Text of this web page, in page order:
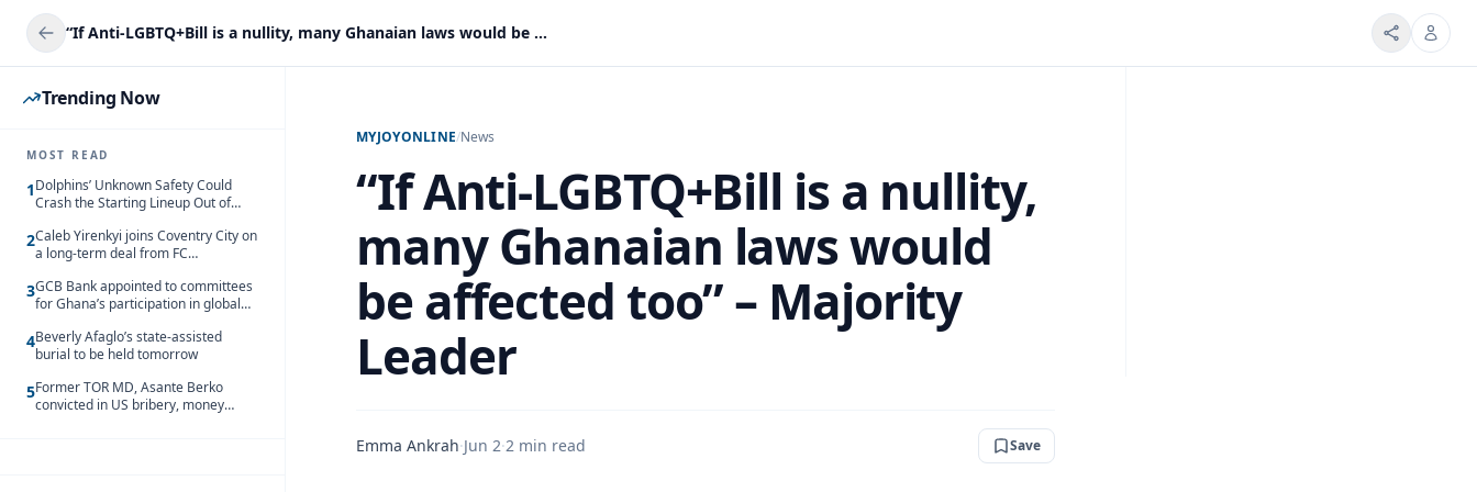
“If Anti-LGBTQ+Bill is a nullity, many Ghanaian laws would be affected too” – Majority Leader
Trending Now
MOST READ
1Dolphins’ Unknown Safety Could
Crash the Starting Lineup Out of
2Caleb Yirenkyi joins Coventry City on
a long-term deal from FC
3GCB Bank appointed to committees
for Ghana’s participation in global
4Beverly Afaglo’s state-assisted
burial to be held tomorrow
5Former TOR MD, Asante Berko
convicted in US bribery, money
MYJOYONLINE/News
“If Anti-LGBTQ+Bill is a nullity,
many Ghanaian laws would
be affected too” – Majority
Leader
Emma Ankrah·Jun 2·2 min read Save